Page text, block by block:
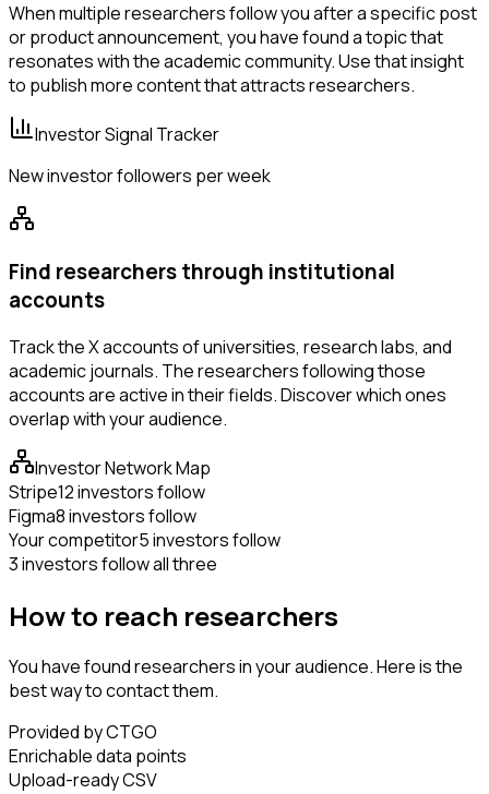
When multiple researchers follow you after a specific post
or product announcement, you have found a topic that
resonates with the academic community. Use that insight
to publish more content that attracts researchers.
Investor Signal Tracker
New investor followers per week
Find researchers through institutional
accounts
Track the X accounts of universities, research labs, and
academic journals. The researchers following those
accounts are active in their fields. Discover which ones
overlap with your audience.
Investor Network Map
Stripe12 investors follow
Figma8 investors follow
Your competitor5 investors follow
3 investors follow all three
How to reach researchers
You have found researchers in your audience. Here is the
best way to contact them.
Provided by CTGO
Enrichable data points
Upload-ready CSV